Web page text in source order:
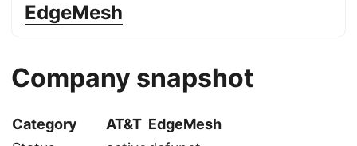
EdgeMesh
Company snapshot
Category AT&T EdgeMesh